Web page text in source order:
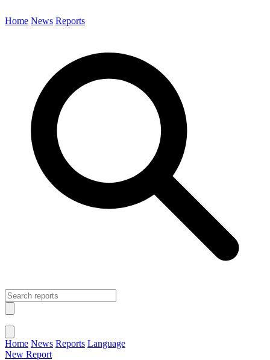
Home News Reports
Home News Reports Language
New Report